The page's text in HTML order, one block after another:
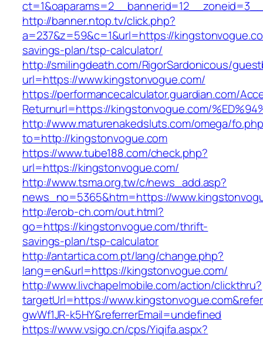
http://banner.ntop.tv/click.php?
a=237&z=59&c=1&url=https://
savings-plan/tsp-calculator/
http://smilingdeath.com/RigorSardonicous/
url=https://www.kingstonvogue.com/
https://performancecalculator.guardian.com/
Returnurl=https://kingstonvogue.com/
http://www.maturenakedsluts.com/omega/
to=http://kingstonvogue.com
https://www.tube188.com/check.php?
url=https://kingstonvogue.com/
http://www.tsma.org.tw/c/news_add.asp?
news_no=5365&htm=https://
http://erob-ch.com/out.html?
go=https://kingstonvogue.com/thrift-
savings-plan/tsp-calculator
http://antartica.com.pt/lang/change.php?
lang=en&url=https://kingstonvogue.com/
http://www.livchapelmobile.com/action/clickthru?
targetUrl=https://
gwWf1JR-k5HY&referrerEmail=undefined
https://www.vsigo.cn/cps/Yiqifa.aspx?